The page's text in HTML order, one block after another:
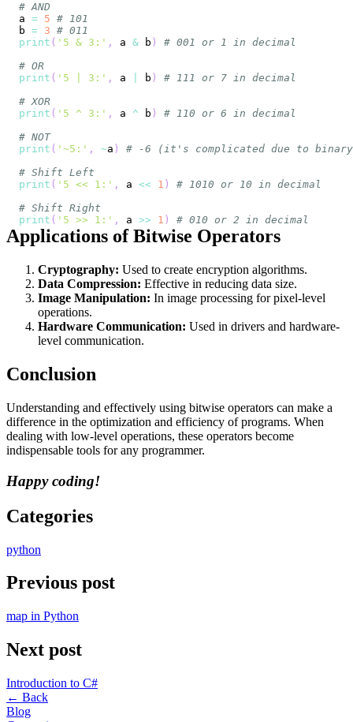
# AND
a = 5 # 101
b = 3 # 011
print ( '5 & 3:' , a & b )
# 001 or 1 in decimal
# OR
print ( '5 | 3:' , a b )
# 111 or 7 in decimal
# XOR
print ( '5 ^ 3:' , a ^ b )
# 110 or 6 in decimal
# NOT
print ( '~5:' , ~a )
# -6 (it's complicated due to
# Shift Left
print ( '5 << 1:' , a << 1 )
# 1010 or 10 in decimal
# Shift Right
print ( '5 >> 1:' , a >> 1 ) # 010 or 2 in decimal
Applications of Bitwise Operators
Cryptography: Used to create encryption algorithms.
Data Compression: Effective in reducing data size.
Image Manipulation: In image processing for pixel-level
operations.
Hardware Communication: Used in drivers and hardware-
level communication.
Conclusion
Understanding and effectively using bitwise operators can make a
difference in the optimization and efficiency of programs. When
dealing with low-level operations, these operators become
indispensable tools for any programmer.
Happy coding!
Categories
python
Previous post
map in Python
Next post
Introduction to C#
← Back
Blog